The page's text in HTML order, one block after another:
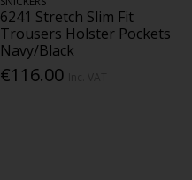
6241 Stretch Slim Fit
Trousers Holster Pockets
Navy/Black
€116.00